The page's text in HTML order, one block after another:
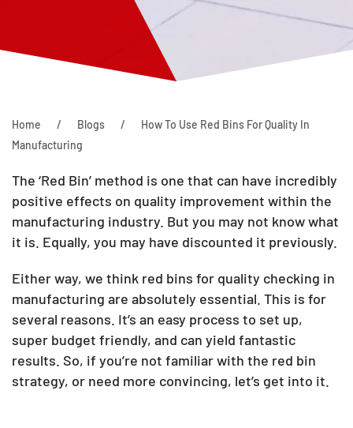
Home Blogs
How To Use Red Bins For Quality In
Manufacturing
The ‘Red Bin’ method is one that can have incredibly
positive effects on quality improvement within the
manufacturing industry. But you may not know what
it is. Equally, you may have discounted it previously.
Either way, we think red bins for quality checking in
manufacturing are absolutely essential. This is for
several reasons. It’s an easy process to set up,
super budget friendly, and can yield fantastic
results. So, if you’re not familiar with the red bin
strategy, or need more convincing, let’s get into it.